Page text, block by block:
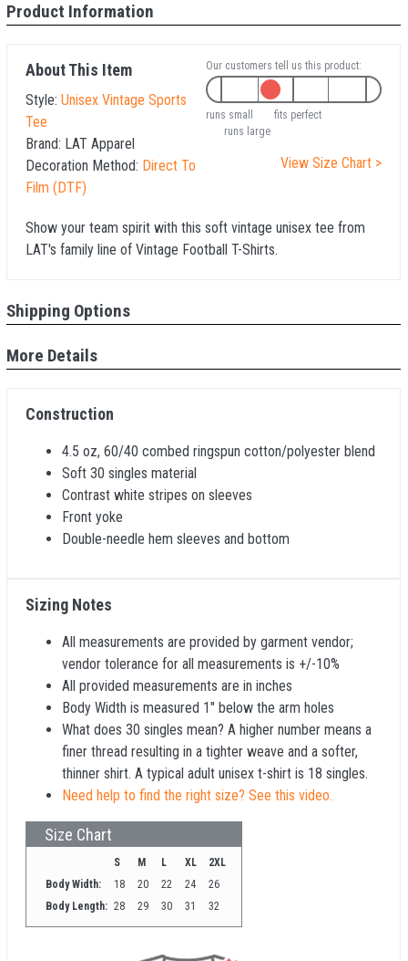
Product Information
About This Item
Style: Unisex Vintage Sports
Tee
Brand: LAT Apparel
Decoration Method: Direct To
Film (DTF)
Our customers tell us this product:
runs small
fits perfect
runs large
View Size Chart >
Show your team spirit with this soft vintage unisex tee from
LAT's family line of Vintage Football T-Shirts.
Shipping Options
More Details
Construction
4.5 oz, 60/40 combed ringspun cotton/polyester blend
Soft 30 singles material
Contrast white stripes on sleeves
Front yoke
Double-needle hem sleeves and bottom
Sizing Notes
All measurements are provided by garment vendor;
vendor tolerance for all measurements is +/-10%
All provided measurements are in inches
Body Width is measured 1" below the arm holes
What does 30 singles mean? A higher number means a
finer thread resulting in a tighter weave and a softer,
thinner shirt. A typical adult unisex t-shirt is 18 singles.
Need help to find the right size? See this video.
Size Chart
S M L XL
2XL
Body Width:
18 20 22 24
26
Body Length: 28 29 30 31 32